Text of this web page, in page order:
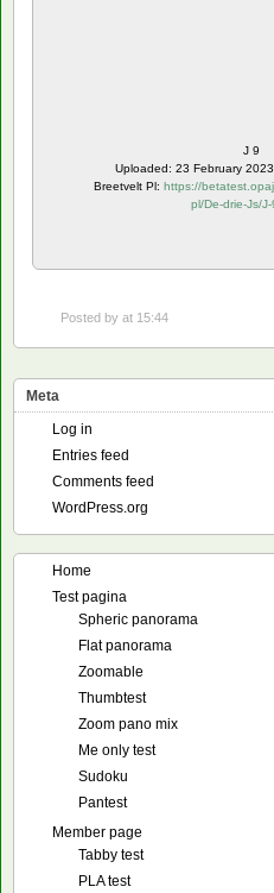
J 9
Uploaded: 23 February
Breetvelt Pl: https://
pl/De-drie-Js/
Posted by at 15:44
Meta
Log in
Entries feed
Comments feed
WordPress.org
Home
Test pagina
Spheric panorama
Flat panorama
Zoomable
Thumbtest
Zoom pano mix
Me only test
Sudoku
Pantest
Member page
Tabby test
PLA test